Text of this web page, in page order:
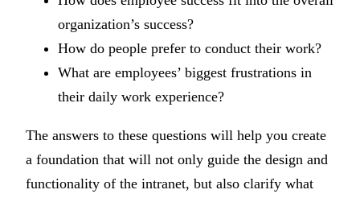
organization’s success?
How do people prefer to conduct their work?
What are employees’ biggest frustrations in
their daily work experience?
The answers to these questions will help you create
a foundation that will not only guide the design and
functionality of the intranet, but also clarify what